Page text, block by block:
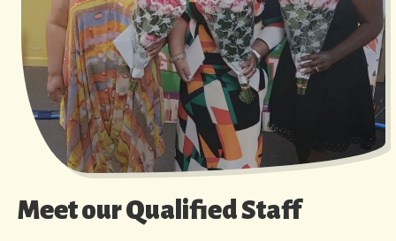
Meet our Qualified Staff